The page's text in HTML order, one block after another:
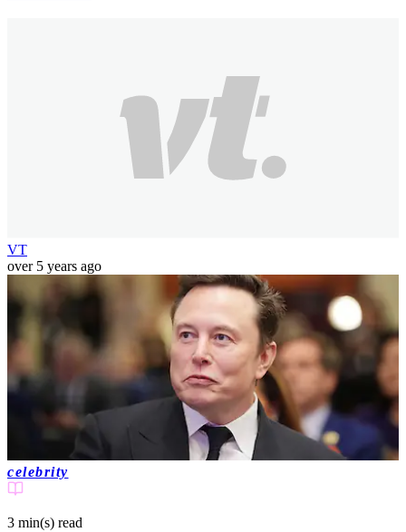
VT
over 5 years ago
celebrity
3 min(s) read